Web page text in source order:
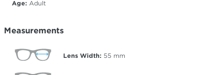
Age: Adult
Measurements
Lens Width: 55 mm